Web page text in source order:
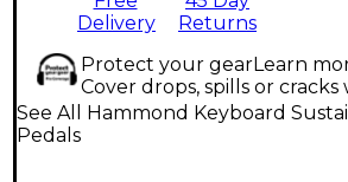
Delivery
Returns
Protect your gearLearn
Cover drops, spills or
See All Hammond Keyboard
Pedals